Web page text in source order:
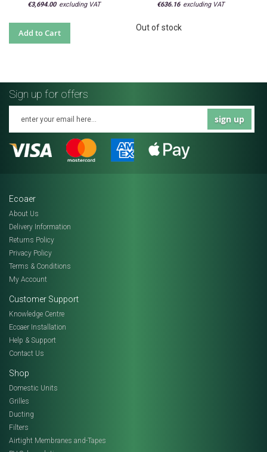
€3,694.00
Add to Cart
€636.16
Out of stock
Sign up for offers
sign up
Ecoaer
About Us
Delivery Information
Returns Policy
Privacy Policy
Terms & Conditions
My Account
Customer Support
Knowledge Centre
Ecoaer Installation
Help & Support
Contact Us
Shop
Domestic Units
Grilles
Ducting
Filters
Airtight Membranes and-Tapes